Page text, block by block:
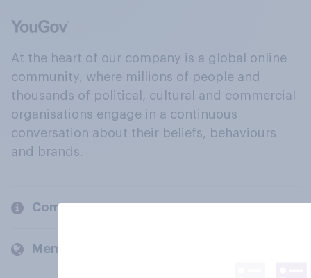
At the heart of our company is a global online
community, where millions of people and
thousands of political, cultural and commercial
organisations engage in a continuous
conversation about their beliefs, behaviours
and brands.
Company
Members and clients